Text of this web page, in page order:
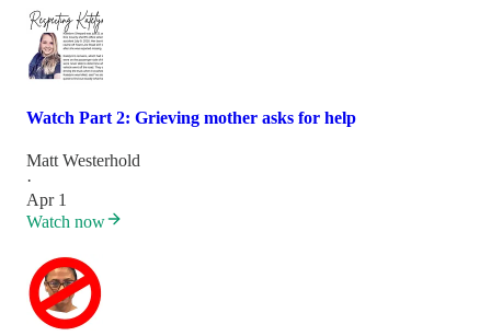
Watch Part 2: Grieving mother asks for help
Matt Westerhold
·
Apr 1
Watch now